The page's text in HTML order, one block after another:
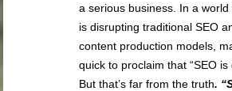
a serious business. In a world
is disrupting traditional SEO
content production models,
quick to proclaim that “SEO is
But that’s far from the truth.